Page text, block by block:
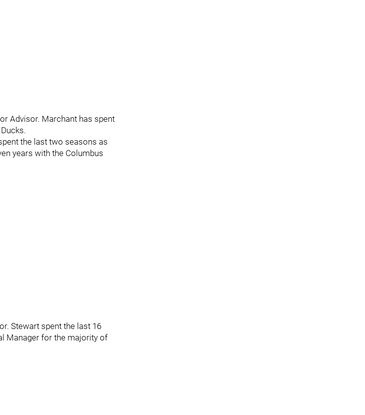
Advisor. Marchant has spent
the last two seasons as
years with the Columbus
Stewart spent the last 16
Manager for the majority of